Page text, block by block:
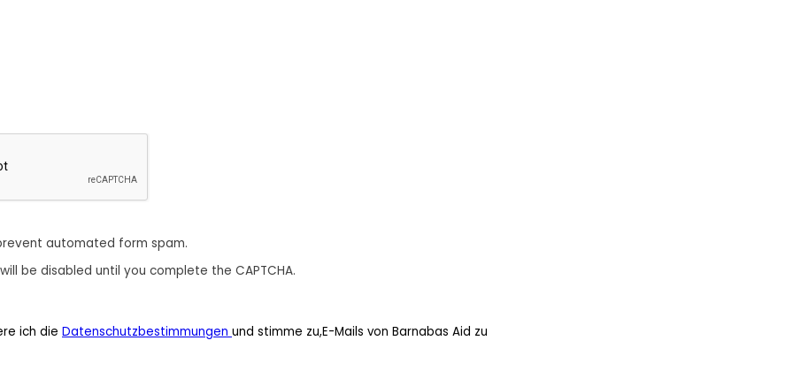
automated form spam.
be disabled until you complete the CAPTCHA.
ich die Datenschutzbestimmungen und stimme zu,E-Mails von Barnabas Aid zu